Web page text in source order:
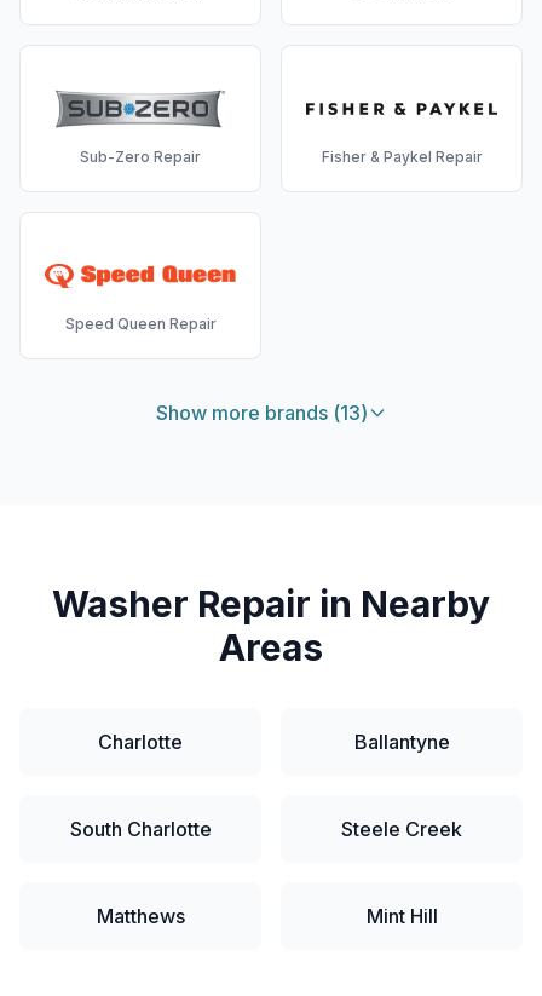
Sub-Zero Repair Fisher & Paykel Repair
Speed Queen Repair
Show more brands (13)
Washer Repair in Nearby
Areas
Charlotte Ballantyne
South Charlotte Steele Creek
Matthews Mint Hill